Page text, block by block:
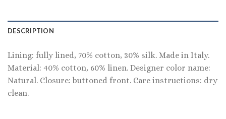
DESCRIPTION
Lining: fully lined, 70% cotton, 30% silk. Made in Italy.
Material: 40% cotton, 60% linen. Designer color name:
Natural. Closure: buttoned front. Care instructions: dry
clean.